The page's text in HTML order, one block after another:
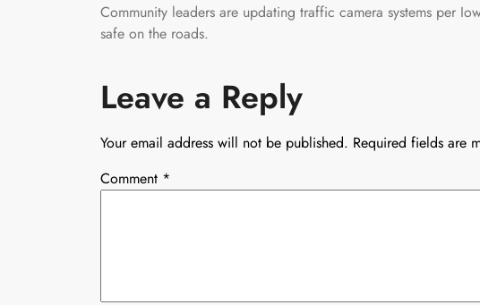
Community leaders are updating traffic camera systems per
safe on the roads.
Leave a Reply
Your email address will not be published. Required fields are
Comment *